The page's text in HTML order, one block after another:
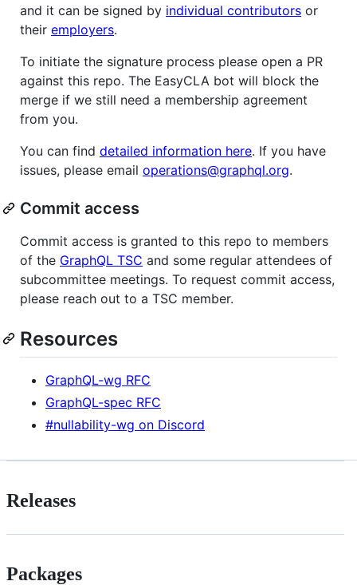
and it can be signed by individual contributors or
their employers.
To initiate the signature process please open a PR
against this repo. The EasyCLA bot will block the
merge if we still need a membership agreement
from you.
You can find detailed information here. If you have
issues, please email operations@graphql.org.
Commit access
Commit access is granted to this repo to members
of the GraphQL TSC and some regular attendees of
subcommittee meetings. To request commit access,
please reach out to a TSC member.
Resources
GraphQL-wg RFC
GraphQL-spec RFC
#nullability-wg on Discord
Releases
Packages